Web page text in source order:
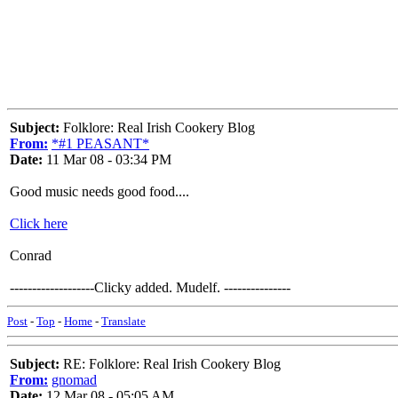
Subject: Folklore: Real Irish Cookery Blog
From: *#1 PEASANT*
Date: 11 Mar 08 - 03:34 PM
Good music needs good food....
Click here
Conrad
-------------------Clicky added. Mudelf. ---------------
Post - Top - Home - Translate
Subject: RE: Folklore: Real Irish Cookery Blog
From: gnomad